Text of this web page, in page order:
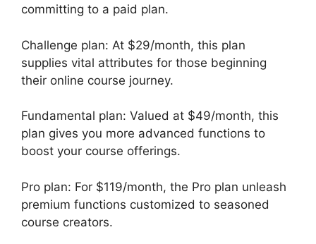
committing to a paid plan.
Challenge plan: At $29/month, this plan
supplies vital attributes for those beginning
their online course journey.
Fundamental plan: Valued at $49/month, this
plan gives you more advanced functions to
boost your course offerings.
Pro plan: For $119/month, the Pro plan unleash
premium functions customized to seasoned
course creators.